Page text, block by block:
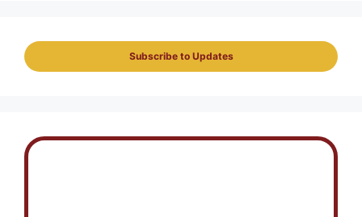
Subscribe to Updates